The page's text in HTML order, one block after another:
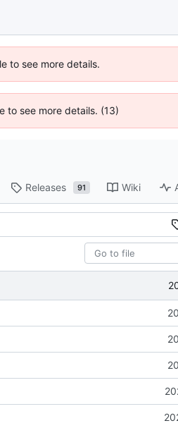
to see more details.
to see more details. (13)
Releases 91 Wiki